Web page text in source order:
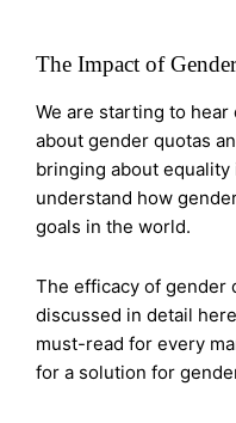
The Impact of
We are starting to
about gender quotas
bringing about
understand how
goals in the world.
The efficacy of gender
discussed in detail
must-read for every
for a solution for